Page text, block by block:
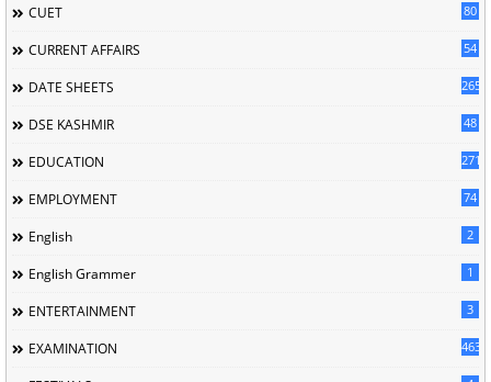
CUET 80
CURRENT AFFAIRS 54
DATE SHEETS 265
DSE KASHMIR 48
EDUCATION 2715
EMPLOYMENT 74
English 2
English Grammer 1
ENTERTAINMENT 3
EXAMINATION 463